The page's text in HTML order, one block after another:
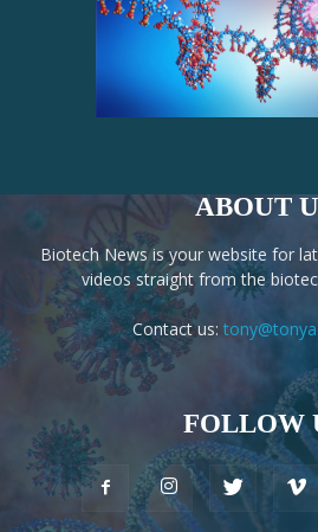
ABOUT
Biotech News is your website for
videos straight from the
Contact us:
FOLLOW